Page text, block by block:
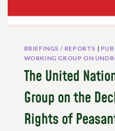
BRIEFINGS / REPORTS |
WORKING GROUP ON
The United
Group on the
Rights of